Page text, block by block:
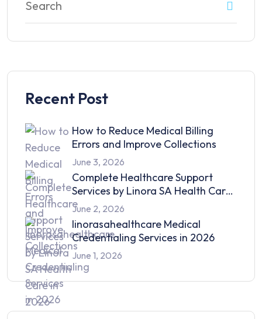
Recent Post
How to Reduce Medical Billing
Errors and Improve Collections
June 3, 2026
Complete Healthcare Support
Services by Linora SA Health Care
in 2026
June 2, 2026
linorasahealthcare Medical
Credentialing Services in 2026
June 1, 2026